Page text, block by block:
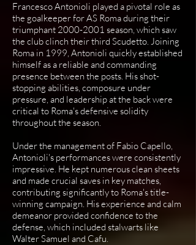
Francesco Antonioli played a pivotal role as
the goalkeeper for AS Roma during their
triumphant 2000-2001 season, which saw
the club clinch their third Scudetto. Joining
Roma in 1999, Antonioli quickly established
himself as a reliable and commanding
presence between the posts. His shot-
stopping abilities, composure under
pressure, and leadership at the back were
critical to Roma's defensive solidity
throughout the season.
Under the management of Fabio Capello,
Antonioli's performances were consistently
impressive. He kept numerous clean sheets
and made crucial saves in key matches,
contributing significantly to Roma's title-
winning campaign. His experience and calm
demeanor provided confidence to the
defense, which included stalwarts like
Walter Samuel and Cafu.